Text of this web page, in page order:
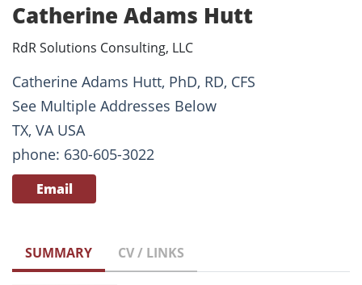
Catherine Adams Hutt
RdR Solutions Consulting, LLC
Catherine Adams Hutt, PhD, RD, CFS
See Multiple Addresses Below
TX, VA USA
phone: 630-605-3022
Email
SUMMARY CV / LINKS